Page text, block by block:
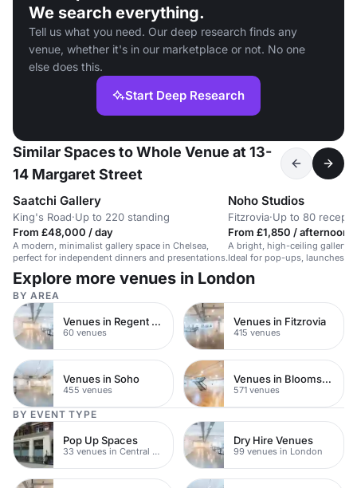
We search everything.
Tell us what you need. Our deep research finds any
venue, whether it's in our marketplace or not. No one
else does this.
Start Deep Research
Similar Spaces to Whole Venue at 13-
14 Margaret Street
Saatchi Gallery
King's Road·Up to 220 standing
From £48,000 / day
A modern, minimalist gallery space in Chelsea,
perfect for independent dinners and presentations.
Noho Studios
Fitzrovia·Up to 80
From £1,850 / afternoon
A bright, high-ceiling gallery
Ideal for pop-ups, launches,
Explore more venues in London
BY AREA
Venues in Regent Street
60 venues
Venues in Fitzrovia
415 venues
Venues in Soho
455 venues
Venues in Bloomsbury
571 venues
BY EVENT TYPE
Pop Up Spaces
33 venues in Central London
Dry Hire Venues
99 venues in London